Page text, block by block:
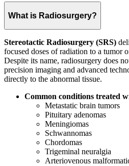
What is Radiosurgery?
Stereotactic Radiosurgery (SRS)
focused doses of radiation to a tumor
Despite its name, radiosurgery does
precision imaging and advanced
directly to the abnormal tissue.
Common conditions treated
Metastatic brain tumors
Pituitary adenomas
Meningiomas
Schwannomas
Chordomas
Trigeminal neuralgia
Arteriovenous